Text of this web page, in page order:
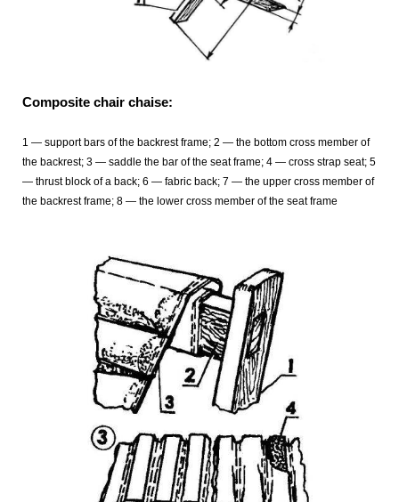
Composite chair chaise:
1 — support bars of the backrest frame; 2 — the bottom cross member of
the backrest; 3 — saddle the bar of the seat frame; 4 — cross strap seat; 5
— thrust block of a back; 6 — fabric back; 7 — the upper cross member of
the backrest frame; 8 — the lower cross member of the seat frame